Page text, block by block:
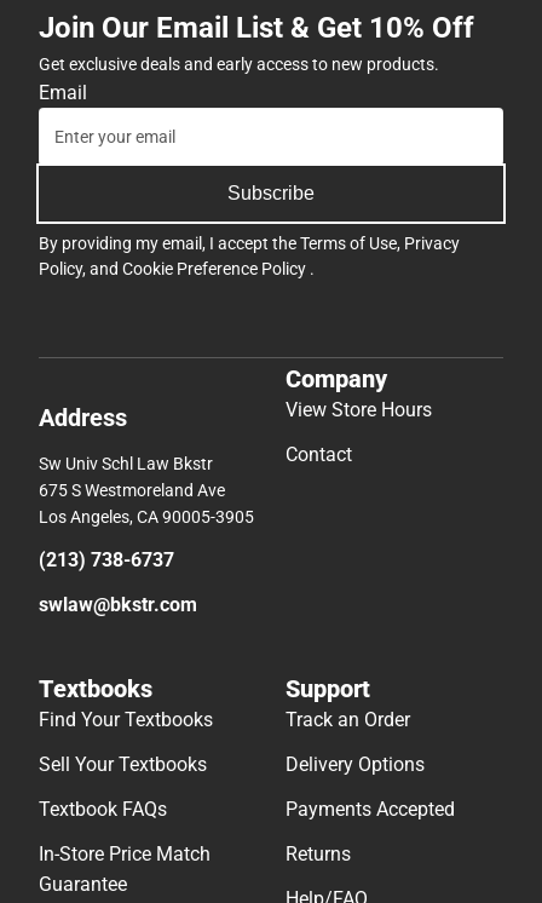
Join Our Email List & Get 10% Off
Get exclusive deals and early access to new products.
Email
Subscribe
By providing my email, I accept theTerms of Use, Privacy
Policy, and Cookie Preference Policy .
Address
Sw Univ Schl Law Bkstr
675 S Westmoreland Ave
Los Angeles, CA 90005-3905
(213) 738-6737
swlaw@bkstr.com
Company
View Store Hours
Contact
Textbooks
Find Your Textbooks
Sell Your Textbooks
Textbook FAQs
In-Store Price Match
Guarantee
Support
Track an Order
Delivery Options
Payments Accepted
Returns